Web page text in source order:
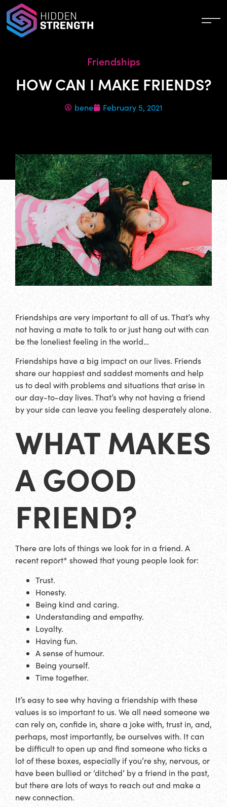
Friendships
HOW CAN I MAKE FRIENDS?
bene February 5, 2021
Friendships are very important to all of us. That’s why
not having a mate to talk to or just hang out with can
be the loneliest feeling in the world…
Friendships have a big impact on our lives. Friends
share our happiest and saddest moments and help
us to deal with problems and situations that arise in
our day-to-day lives. That’s why not having a friend
by your side can leave you feeling desperately alone.
WHAT MAKES
A GOOD
FRIEND?
There are lots of things we look for in a friend. A
recent report* showed that young people look for:
Trust.
Honesty.
Being kind and caring.
Understanding and empathy.
Loyalty.
Having fun.
A sense of humour.
Being yourself.
Time together.
It’s easy to see why having a friendship with these
values is so important to us. We all need someone we
can rely on, confide in, share a joke with, trust in, and,
perhaps, most importantly, be ourselves with. It can
be difficult to open up and find someone who ticks a
lot of these boxes, especially if you’re shy, nervous, or
have been bullied or ‘ditched’ by a friend in the past,
but there are lots of ways to reach out and make a
new connection.